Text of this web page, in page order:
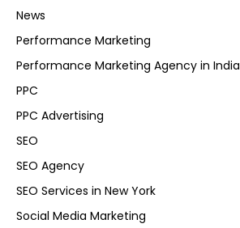
News
Performance Marketing
Performance Marketing Agency in India
PPC
PPC Advertising
SEO
SEO Agency
SEO Services in New York
Social Media Marketing